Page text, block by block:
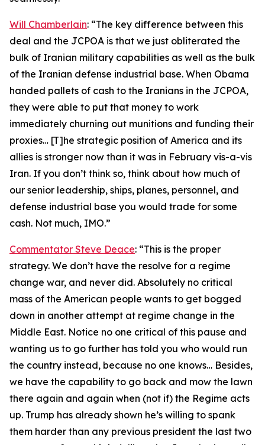
Will Chamberlain: “The key difference between this
deal and the JCPOA is that we just obliterated the
bulk of Iranian military capabilities as well as the bulk
of the Iranian defense industrial base. When Obama
handed pallets of cash to the Iranians in the JCPOA,
they were able to put that money to work
immediately churning out munitions and funding their
proxies… [T]he strategic position of America and its
allies is stronger now than it was in February vis-a-vis
Iran. If you don’t think so, think about how much of
our senior leadership, ships, planes, personnel, and
defense industrial base you would trade for some
cash. Not much, IMO.”
Commentator Steve Deace: “This is the proper
strategy. We don’t have the resolve for a regime
change war, and never did. Absolutely no critical
mass of the American people wants to get bogged
down in another attempt at regime change in the
Middle East. Notice no one critical of this pause and
wanting us to go further has told you who would run
the country instead, because no one knows… Besides,
we have the capability to go back and mow the lawn
there again and again when (not if) the Regime acts
up. Trump has already shown he’s willing to spank
them harder than any previous president the last two